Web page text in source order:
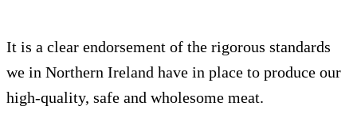
It is a clear endorsement of the rigorous standards
we in Northern Ireland have in place to produce our
high-quality, safe and wholesome meat.